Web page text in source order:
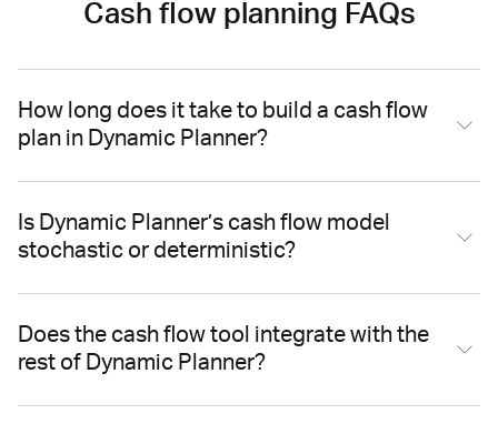
Cash flow planning FAQs
How long does it take to build a cash flow
plan in Dynamic Planner?
Is Dynamic Planner’s cash flow model
stochastic or deterministic?
Does the cash flow tool integrate with the
rest of Dynamic Planner?